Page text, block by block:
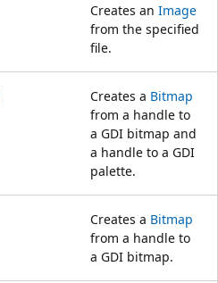
Creates an Image
from the specified
file.
Creates a Bitmap
from a handle to
a GDI bitmap and
a handle to a GDI
palette.
Creates a Bitmap
from a handle to
a GDI bitmap.